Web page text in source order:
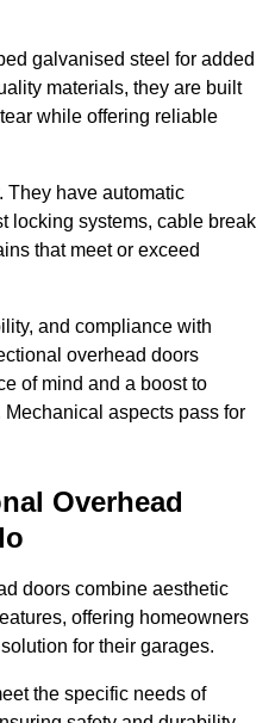
galvanised steel for added
materials, they are built
while offering reliable
They have automatic
locking systems, cable break
that meet or exceed
and compliance with
overhead doors
of mind and a boost to
aspects pass for
Overhead
doors combine aesthetic
offering homeowners
for their garages.
the specific needs of